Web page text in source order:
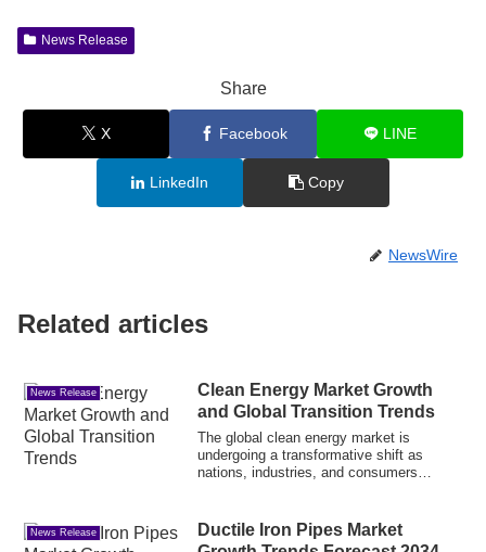
News Release
Share
X Facebook LINE
LinkedIn Copy
NewsWire
Related articles
News Release
Clean Energy Market Growth
and Global Transition Trends
The global clean energy market is
undergoing a transformative shift as
nations, industries, and consumers
News Release
Ductile Iron Pipes Market